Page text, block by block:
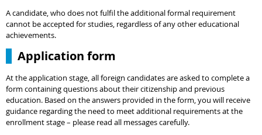
A candidate, who does not fulfil the additional formal requirement
cannot be accepted for studies, regardless of any other educational
achievements.
Application form
At the application stage, all foreign candidates are asked to complete a
form containing questions about their citizenship and previous
education. Based on the answers provided in the form, you will receive
guidance regarding the need to meet additional requirements at the
enrollment stage – please read all messages carefully.